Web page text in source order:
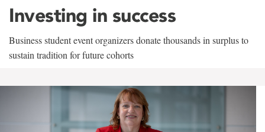
Investing in success
Business student event organizers donate thousands in surplus to
sustain tradition for future cohorts